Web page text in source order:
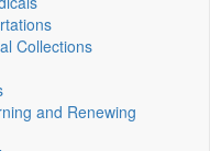
Collections
and Renewing